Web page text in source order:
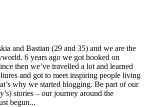
and Bastian (29 and 35) and we are the
6 years ago we got hooked on
then we’ve travelled a lot and learned
and got to meet inspiring people living
why we started blogging. Be part of our
stories – our journey around the
begun...